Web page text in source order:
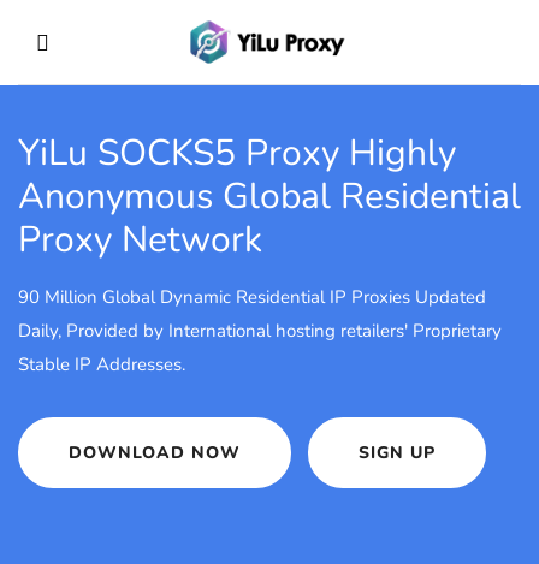
YiLu SOCKS5 Proxy Highly
Anonymous Global Residential
Proxy Network
90 Million Global Dynamic Residential IP Proxies Updated
Daily, Provided by International hosting retailers' Proprietary
Stable IP Addresses.
DOWNLOAD NOW SIGN UP